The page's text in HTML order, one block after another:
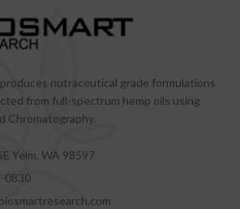
nutraceutical grade formulations
from full-spectrum hemp oils using
Chromatography.
Yelm, WA 98597
0830